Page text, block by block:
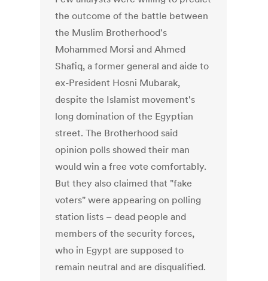
the outcome of the battle between
the Muslim Brotherhood's
Mohammed Morsi and Ahmed
Shafiq, a former general and aide to
ex-President Hosni Mubarak,
despite the Islamist movement's
long domination of the Egyptian
street. The Brotherhood said
opinion polls showed their man
would win a free vote comfortably.
But they also claimed that "fake
voters" were appearing on polling
station lists – dead people and
members of the security forces,
who in Egypt are supposed to
remain neutral and are disqualified.